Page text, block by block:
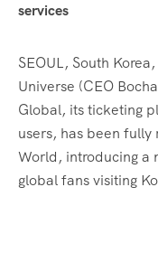
services
SEOUL, South Korea,
Universe (CEO
Global, its ticketing
users, has been
World, introducing a
global fans visiting